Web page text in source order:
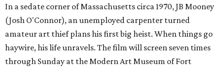
In a sedate corner of Massachusetts circa 1970, JB Mooney
(Josh O'Connor), an unemployed carpenter turned
amateur art thief plans his first big heist. When things go
haywire, his life unravels. The film will screen seven times
through Sunday at the Modern Art Museum of Fort